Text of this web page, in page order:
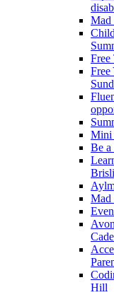
Mad
Free
Free
Mini
Be
Mad
Hill